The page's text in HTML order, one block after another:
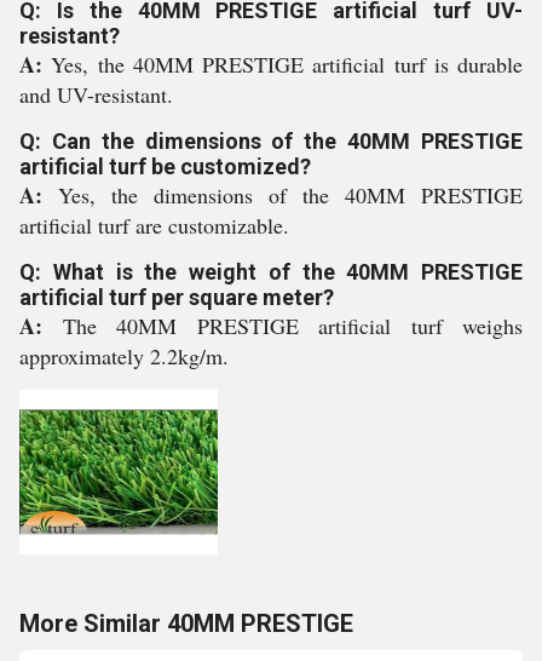
Q: Is the 40MM PRESTIGE artificial turf UV-
resistant?
A:Yes, the 40MM PRESTIGE artificial turf is durable
and UV-resistant.
Q: Can the dimensions of the 40MM PRESTIGE
artificial turf be customized?
A: Yes, the dimensions of the 40MM PRESTIGE
artificial turf are customizable.
Q: What is the weight of the 40MM PRESTIGE
artificial turf per square meter?
A: The 40MM PRESTIGE artificial turf weighs
approximately 2.2kg/m.
More Similar 40MM PRESTIGE